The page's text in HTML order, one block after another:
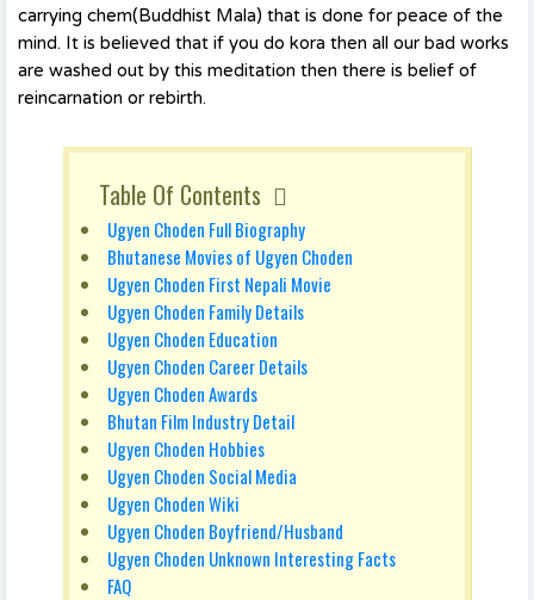
carrying chem(Buddhist Mala) that is done for peace of the
mind. It is believed that if you do kora then all our bad works
are washed out by this meditation then there is belief of
reincarnation or rebirth.
Table Of Contents
Ugyen Choden Full Biography
Bhutanese Movies of Ugyen Choden
Ugyen Choden First Nepali Movie
Ugyen Choden Family Details
Ugyen Choden Education
Ugyen Choden Career Details
Ugyen Choden Awards
Bhutan Film Industry Detail
Ugyen Choden Hobbies
Ugyen Choden Social Media
Ugyen Choden Wiki
Ugyen Choden Boyfriend/Husband
Ugyen Choden Unknown Interesting Facts
FAQ